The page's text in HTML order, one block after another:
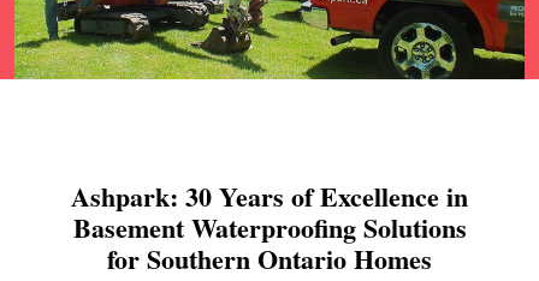
Ashpark: 30 Years of Excellence in
Basement Waterproofing Solutions
for Southern Ontario Homes